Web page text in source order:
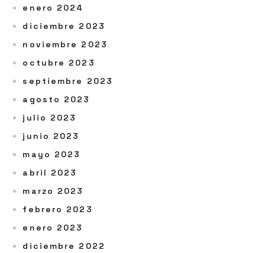
enero 2024
diciembre 2023
noviembre 2023
octubre 2023
septiembre 2023
agosto 2023
julio 2023
junio 2023
mayo 2023
abril 2023
marzo 2023
febrero 2023
enero 2023
diciembre 2022